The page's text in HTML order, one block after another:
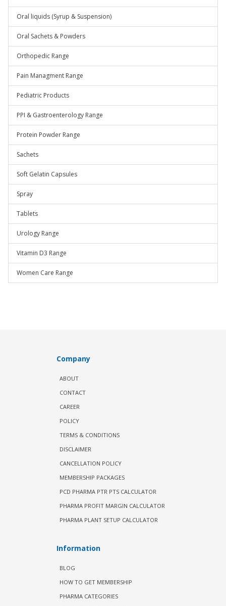
Oral liquids (Syrup & Suspension)
Oral Sachets & Powders
Orthopedic Range
Pain Managment Range
Pediatric Products
PPI & Gastroenterology Range
Protein Powder Range
Sachets
Soft Gelatin Capsules
Spray
Tablets
Urology Range
Vitamin D3 Range
Women Care Range
Company
ABOUT
CONTACT
CAREER
POLICY
TERMS & CONDITIONS
DISCLAIMER
CANCELLATION POLICY
MEMBERSHIP PACKAGES
PCD PHARMA PTR PTS CALCULATOR
PHARMA PROFIT MARGIN CALCULATOR
PHARMA PLANT SETUP CALCULATOR
Information
BLOG
HOW TO GET MEMBERSHIP
PHARMA CATEGORIES